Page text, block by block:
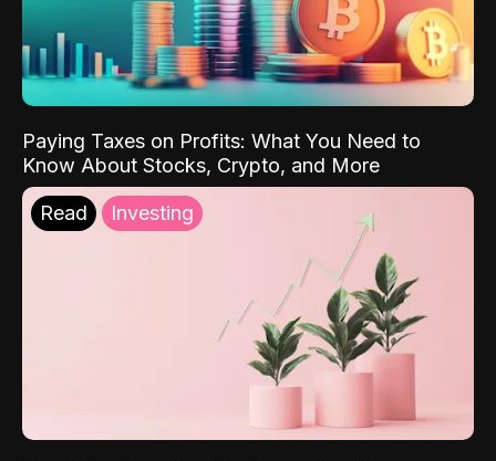
Paying Taxes on Profits: What You Need to
Know About Stocks, Crypto, and More
Read Investing